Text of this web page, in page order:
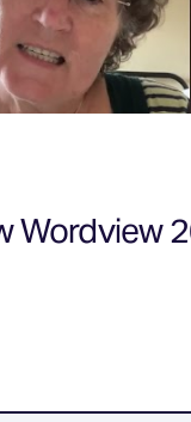
Wordview